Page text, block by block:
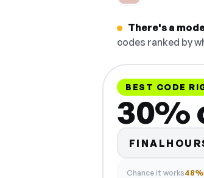
There's a
codes ranked by
BEST CODE
30%
Chance it works48%